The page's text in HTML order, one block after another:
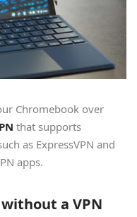
Chromebook over
that supports
as ExpressVPN and
apps.
a VPN